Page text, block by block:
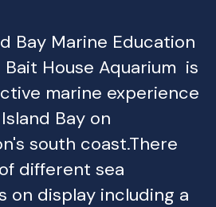
Bay Marine Education
House Aquarium is
marine experience
Bay on
south coast.There
different sea
on display including a